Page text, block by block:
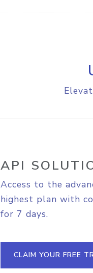
API
Access to the
highest plan with
for 7 days.
CLAIM YOUR FREE